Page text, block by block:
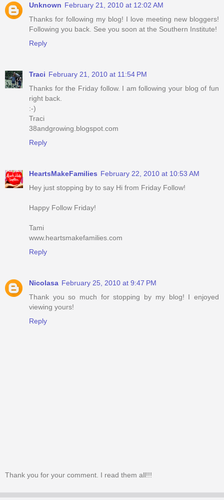
Unknown February 21, 2010 at 12:02 AM
Thanks for following my blog! I love meeting new bloggers!
Following you back. See you soon at the Southern Institute!
Reply
Traci February 21, 2010 at 11:54 PM
Thanks for the Friday follow. I am following your blog of fun
right back.
:-)
Traci
38andgrowing.blogspot.com
Reply
HeartsMakeFamilies February 22, 2010 at 10:53 AM
Hey just stopping by to say Hi from Friday Follow!
Happy Follow Friday!
Tami
www.heartsmakefamilies.com
Reply
Nicolasa February 25, 2010 at 9:47 PM
Thank you so much for stopping by my blog! I enjoyed
viewing yours!
Reply
Thank you for your comment. I read them all!!!